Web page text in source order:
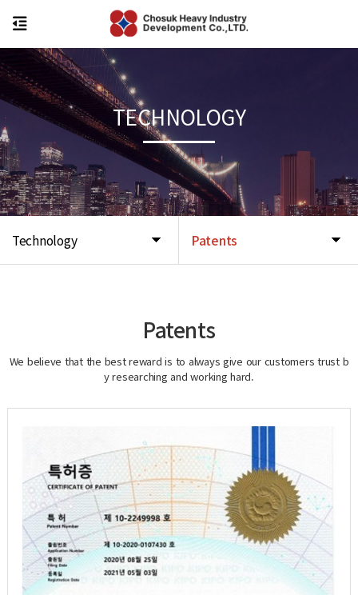
Technology Patents
TECHNOLOGY
Patents
We believe that the best reward is to always give our customers trust b
y researching and working hard.